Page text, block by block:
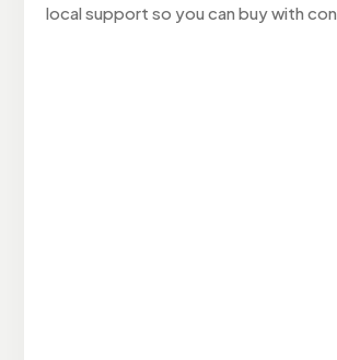
local support so you can buy with